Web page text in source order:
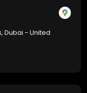
Dubai - United